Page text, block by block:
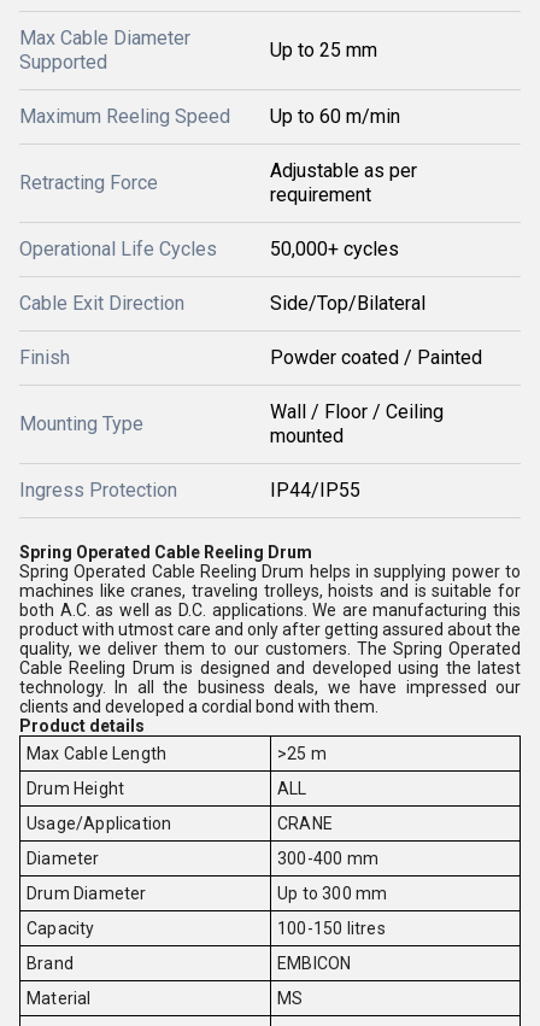
Max Cable Diameter
Supported
Up to 25 mm
Maximum Reeling Speed Up to 60 m/min
Retracting Force
Adjustable as per
requirement
Operational Life Cycles 50,000+ cycles
Cable Exit Direction Side/Top/Bilateral
Finish Powder coated / Painted
Mounting Type
Wall / Floor / Ceiling
mounted
Ingress Protection IP44/IP55
Spring Operated Cable Reeling Drum
Spring Operated Cable Reeling Drum helps in supplying power to
machines like cranes, traveling trolleys, hoists and is suitable for
both A.C. as well as D.C. applications. We are manufacturing this
product with utmost care and only after getting assured about the
quality, we deliver them to our customers. The Spring Operated
Cable Reeling Drum is designed and developed using the latest
technology. In all the business deals, we have impressed our
clients and developed a cordial bond with them.
Product details
Max Cable Length
>25 m
Drum Height
ALL
Usage/Application
CRANE
Diameter
300-400 mm
Drum Diameter
Up to 300 mm
Capacity
100-150 litres
Brand
EMBICON
Material
MS